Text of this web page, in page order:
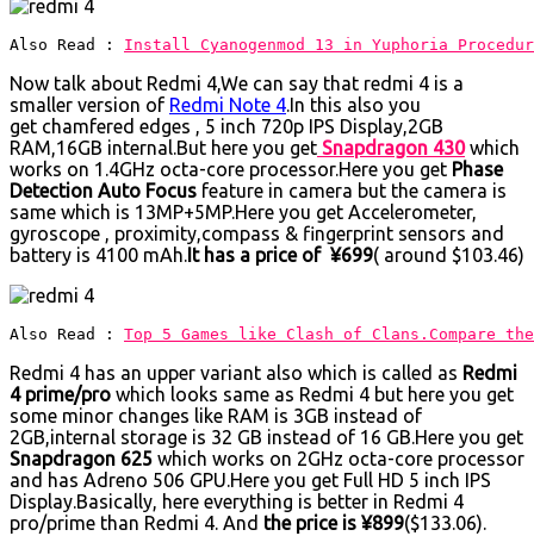
Also Read : Install Cyanogenmod 13 in Yuphoria
Now talk about Redmi 4,We can say that redmi 4 is a
smaller version of Redmi Note 4.In this also you
get chamfered edges , 5 inch 720p IPS Display,2GB
RAM,16GB internal.But here you get Snapdragon 430which
works on 1.4GHz octa-core processor.Here you get Phase
Detection Auto Focus feature in camera but the camera is
same which is 13MP+5MP.Here you get Accelerometer,
gyroscope , proximity,compass & fingerprint sensors and
battery is 4100 mAh. It has a price of ¥699( around $103.46)
Also Read : Top 5 Games like Clash of Clans.Compare
Redmi 4 has an upper variant also which is called as Redmi
4 prime/pro which looks same as Redmi 4 but here you get
some minor changes like RAM is 3GB instead of
2GB,internal storage is 32 GB instead of 16 GB.Here you get
Snapdragon 625 which works on 2GHz octa-core processor
and has Adreno 506 GPU.Here you get Full HD 5 inch IPS
Display.Basically, here everything is better in Redmi 4
pro/prime than Redmi 4. And the price is ¥899($133.06).